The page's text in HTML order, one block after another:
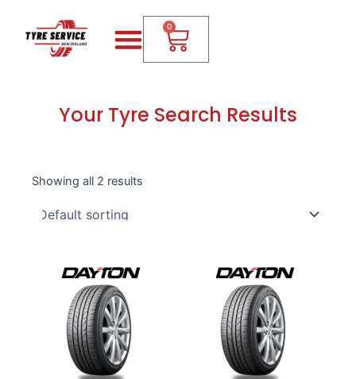
content
Menu
0 Cart
Your Tyre Search Results
Showing all 2 results